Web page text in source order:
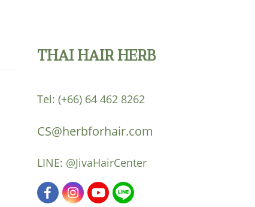
THAI HAIR HERB
Tel: (+66) 64 462 8262
CS@herbforhair.com
LINE: @JivaHairCenter